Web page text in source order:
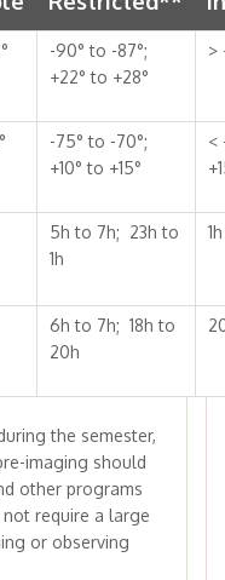
-90° to -87°;
+22° to +28°
>
-75° to -70°;
+10° to +15°
<
5h to 7h; 23h to
1h
6h to 7h; 18h to
20h
the semester,
imaging should
other programs
require a large
or observing